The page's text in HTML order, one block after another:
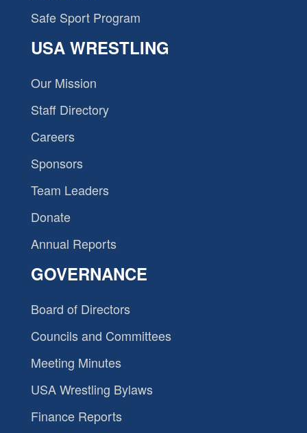
Safe Sport Program
USA WRESTLING
Our Mission
Staff Directory
Careers
Sponsors
Team Leaders
Donate
Annual Reports
GOVERNANCE
Board of Directors
Councils and Committees
Meeting Minutes
USA Wrestling Bylaws
Finance Reports